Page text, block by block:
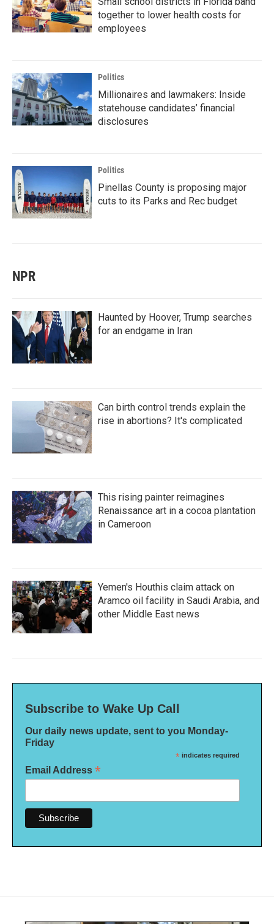
together to lower health costs for
employees
Politics
Millionaires and lawmakers: Inside
statehouse candidates’ financial
disclosures
Politics
Pinellas County is proposing major
cuts to its Parks and Rec budget
NPR
Haunted by Hoover, Trump searches
for an endgame in Iran
Can birth control trends explain the
rise in abortions? It's complicated
This rising painter reimagines
Renaissance art in a cocoa plantation
in Cameroon
Yemen's Houthis claim attack on
Aramco oil facility in Saudi Arabia, and
other Middle East news
Subscribe to Wake Up Call
Our daily news update, sent to you Monday-
Friday
* indicates required
Email Address *